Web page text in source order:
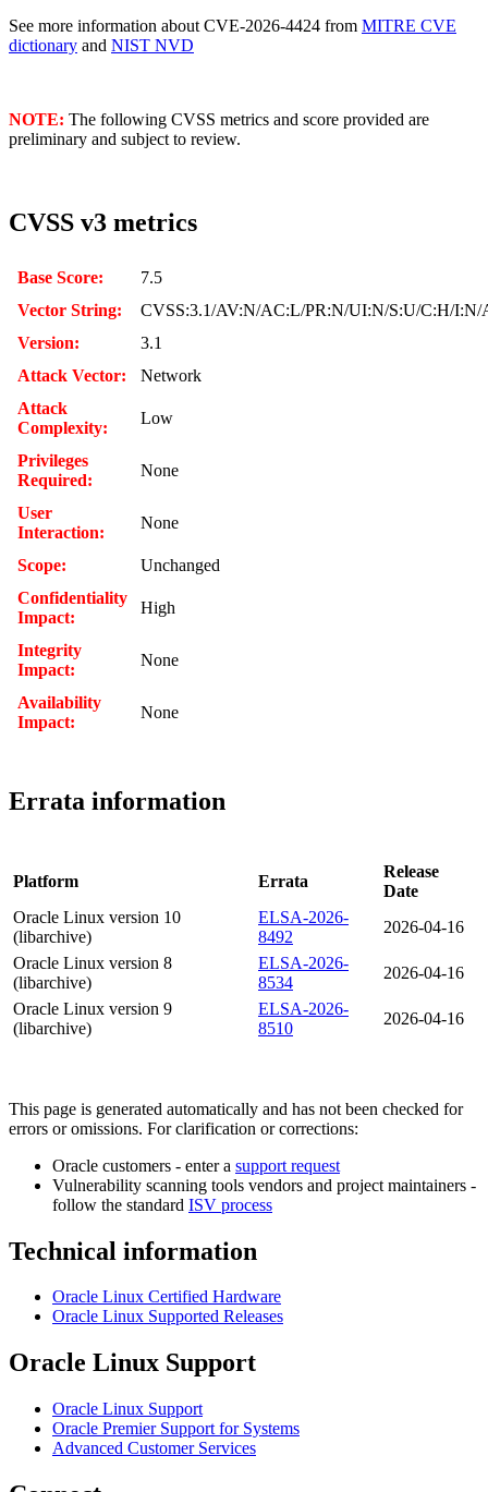
See more information about CVE-2026-4424 from MITRE CVE
dictionary and NIST NVD
NOTE: The following CVSS metrics and score provided are
preliminary and subject to review.
CVSS v3 metrics
Base Score:
7.5
Vector String:
CVSS:3.1/AV:N/AC:L/PR:N/UI:N/S:U/C:H/I:N/
Version:
3.1
Attack Vector:
Network
Attack
Complexity:
Low
Privileges
Required:
None
User
Interaction:
None
Scope:
Unchanged
Confidentiality
Impact:
High
Integrity
Impact:
None
Availability
Impact:
None
Errata information
Platform Errata
Release
Date
Oracle Linux version 10
(libarchive)
ELSA-2026-
8492
2026-04-16
Oracle Linux version 8
(libarchive)
ELSA-2026-
8534
2026-04-16
Oracle Linux version 9
(libarchive)
ELSA-2026-
8510
2026-04-16
This page is generated automatically and has not been checked for
errors or omissions. For clarification or corrections:
Oracle customers - enter a support request
Vulnerability scanning tools vendors and project maintainers -
follow the standard ISV process
Technical information
Oracle Linux Certified Hardware
Oracle Linux Supported Releases
Oracle Linux Support
Oracle Linux Support
Oracle Premier Support for Systems
Advanced Customer Services